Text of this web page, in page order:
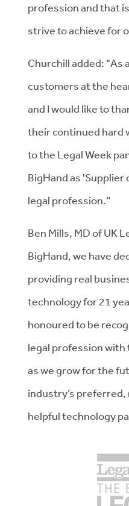
profession and that
strive to achieve for
Churchill added: "As
customers at the
and I would like to
their continued hard
to the Legal Week
BigHand as 'Supplier
legal profession.”
Ben Mills, MD of UK
BigHand, we have
providing real
technology for 21
honoured to be
legal profession with
as we grow for the
industry’s
helpful technology